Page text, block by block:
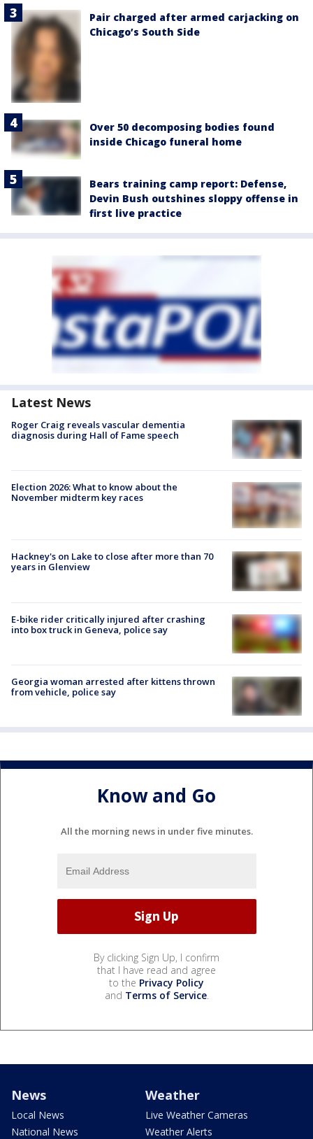
Pair charged after armed carjacking on
Chicago’s South Side
Over 50 decomposing bodies found
inside Chicago funeral home
Bears training camp report: Defense,
Devin Bush outshines sloppy offense in
first live practice
Latest News
Roger Craig reveals vascular dementia
diagnosis during Hall of Fame speech
Election 2026: What to know about the
November midterm key races
Hackney's on Lake to close after more than 70
years in Glenview
E-bike rider critically injured after crashing
into box truck in Geneva, police say
Georgia woman arrested after kittens thrown
from vehicle, police say
Know and Go
All the morning news in under five minutes.
By clicking Sign Up, I confirm
that I have read and agree
to the Privacy Policy
and Terms of Service.
News
Local News
National News
Weather
Live Weather Cameras
Weather Alerts